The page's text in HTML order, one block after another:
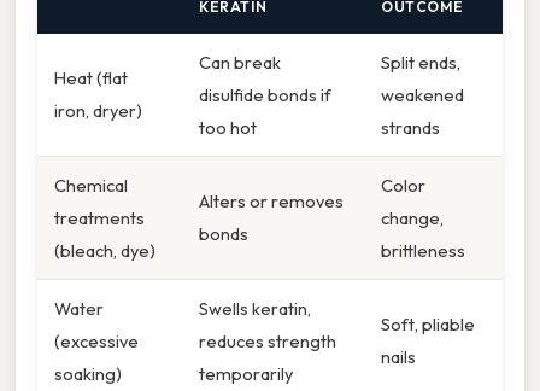
KERATIN OUTCOME
Heat (flat
iron, dryer)
Can break
disulfide bonds if
too hot
Split ends,
weakened
strands
Chemical
treatments
(bleach, dye)
Alters or removes
bonds
Color
change,
brittleness
Water
(excessive
soaking)
Swells keratin,
reduces strength
temporarily
Soft, pliable
nails